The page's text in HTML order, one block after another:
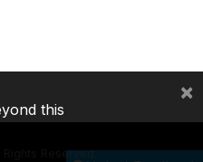
Reserved.
this
×